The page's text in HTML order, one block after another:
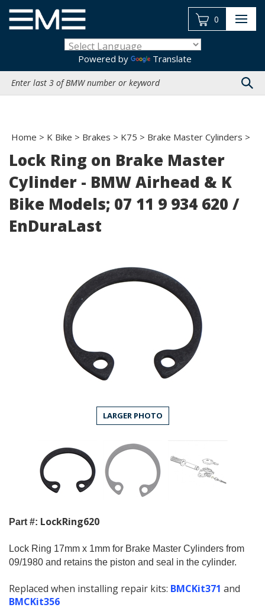
content
Powered by
Translate
site:
0
Home > K Bike > Brakes > K75 > Brake Master Cylinders >
Lock Ring on Brake Master
Cylinder - BMW Airhead & K
Bike Models; 07 11 9 934 620 /
EnDuraLast
LARGER PHOTO
Part #: LockRing620
Lock Ring 17mm x 1mm for Brake Master Cylinders from
09/1980 and retains the piston and seal in the cylinder.
Replaced when installing repair kits: BMCKit371 and
BMCKit356